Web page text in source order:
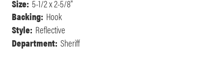
Size: 5-1/2 x 2-5/8"
Backing: Hook
Style: Reflective
Department: Sheriff